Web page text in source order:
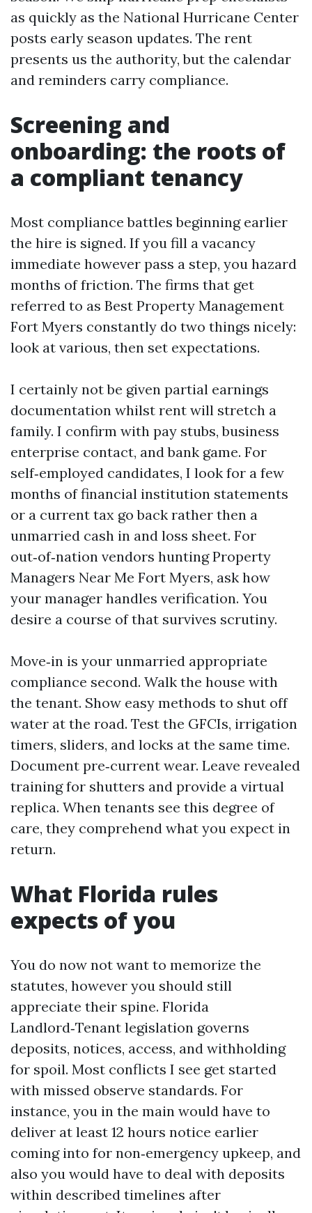
as quickly as the National Hurricane Center
posts early season updates. The rent
presents us the authority, but the calendar
and reminders carry compliance.
Screening and
onboarding: the roots of
a compliant tenancy
Most compliance battles beginning earlier
the hire is signed. If you fill a vacancy
immediate however pass a step, you hazard
months of friction. The firms that get
referred to as Best Property Management
Fort Myers constantly do two things nicely:
look at various, then set expectations.
I certainly not be given partial earnings
documentation whilst rent will stretch a
family. I confirm with pay stubs, business
enterprise contact, and bank game. For
self‑employed candidates, I look for a few
months of financial institution statements
or a current tax go back rather then a
unmarried cash in and loss sheet. For
out‑of‑nation vendors hunting Property
Managers Near Me Fort Myers, ask how
your manager handles verification. You
desire a course of that survives scrutiny.
Move‑in is your unmarried appropriate
compliance second. Walk the house with
the tenant. Show easy methods to shut off
water at the road. Test the GFCIs, irrigation
timers, sliders, and locks at the same time.
Document pre‑current wear. Leave revealed
training for shutters and provide a virtual
replica. When tenants see this degree of
care, they comprehend what you expect in
return.
What Florida rules
expects of you
You do now not want to memorize the
statutes, however you should still
appreciate their spine. Florida
Landlord‑Tenant legislation governs
deposits, notices, access, and withholding
for spoil. Most conflicts I see get started
with missed observe standards. For
instance, you in the main would have to
deliver at least 12 hours notice earlier
coming into for non‑emergency upkeep, and
also you would have to deal with deposits
within described timelines after